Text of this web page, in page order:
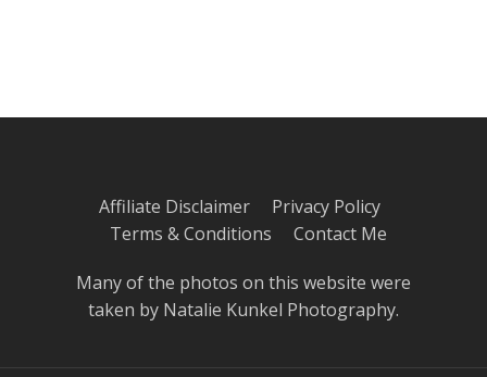
Affiliate Disclaimer Privacy Policy
Terms & Conditions Contact Me
Many of the photos on this website were
taken by Natalie Kunkel Photography.